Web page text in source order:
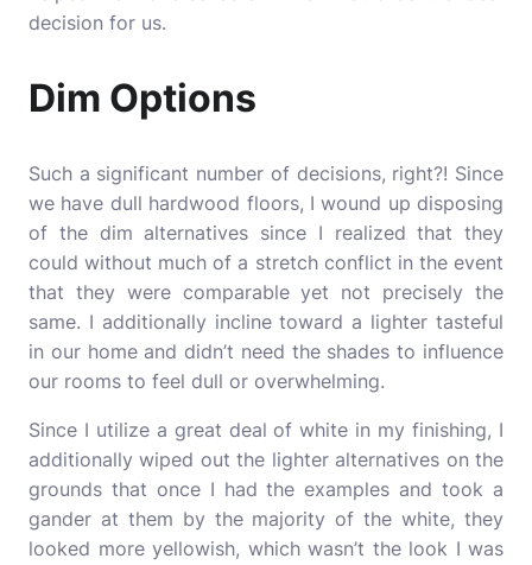
decision for us.
Dim Options
Such a significant number of decisions, right?! Since
we have dull hardwood floors, I wound up disposing
of the dim alternatives since I realized that they
could without much of a stretch conflict in the event
that they were comparable yet not precisely the
same. I additionally incline toward a lighter tasteful
in our home and didn’t need the shades to influence
our rooms to feel dull or overwhelming.
Since I utilize a great deal of white in my finishing, I
additionally wiped out the lighter alternatives on the
grounds that once I had the examples and took a
gander at them by the majority of the white, they
looked more yellowish, which wasn’t the look I was